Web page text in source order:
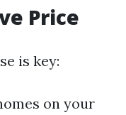
Price
is key:
on your